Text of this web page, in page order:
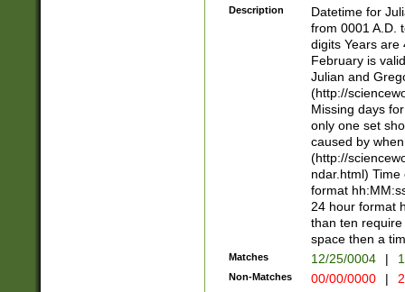
<sep>[-./
days from 1752
in the same
=\d) # the
digit (
(?(.29) # if feb
#exclude these
year 0 and no
divisible by 400
Feb 29
year check )
date separator
1-31 (?# The
month has
Description
Datetime for
from 0001 A.D.
digits Years are
February is
Julian and
(http://
Missing days
only one set
caused by
(http://
ndar.html)
format
24 hour format
than ten
space then a
Matches 12/25/0004 |
Non-Matches 00/00/0000 |